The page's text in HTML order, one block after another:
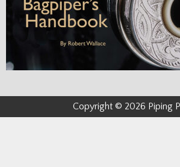
Copyright © 2026 Piping